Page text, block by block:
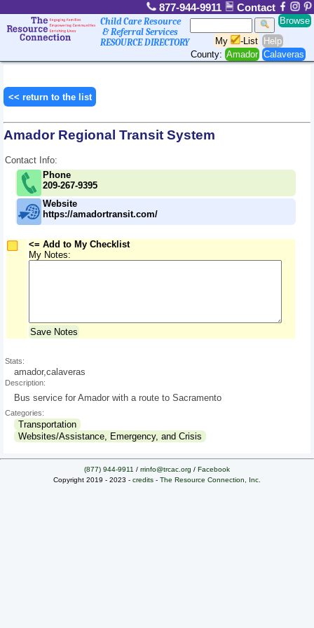
877-944-9911 Contact
Child Care Resource
& Referral Services
RESOURCE DIRECTORY
Browse
My
-List
Help
County:Amador Calaveras
<< return to the list
Amador Regional Transit System
Contact Info:
Phone
209-267-9395
Website
https://amadortransit.com/
<= Add to My Checklist
My Notes:
Save Notes
Stats:
amador,calaveras
Description:
Bus service for Amador with a route to Sacramento
Categories:
Transportation
Websites/Assistance, Emergency, and Crisis
(877) 944-9911 / rrinfo@trcac.org / Facebook
Copyright 2019 - 2023 - credits - The Resource Connection, Inc.